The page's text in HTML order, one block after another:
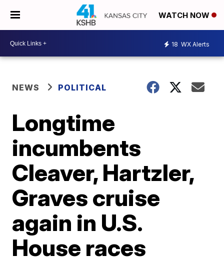
WATCH NOW
18 WX Alerts
NEWS POLITICAL
Longtime
incumbents
Cleaver, Hartzler,
Graves cruise
again in U.S.
House races